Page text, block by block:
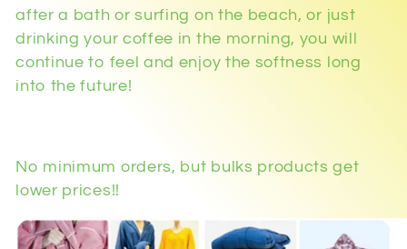
after a bath or surfing on the beach, or just
drinking your coffee in the morning, you will
continue to feel and enjoy the softness long
into the future!
No minimum orders, but bulks products get
lower prices!!